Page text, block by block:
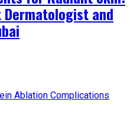
Dermatologist and